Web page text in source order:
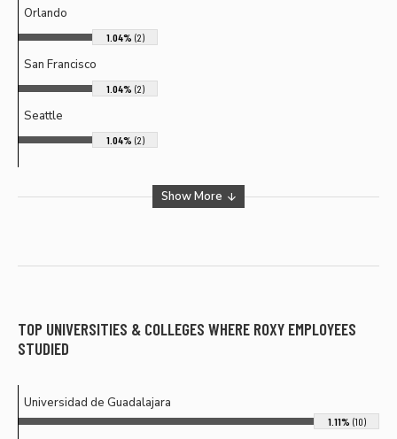
Orlando
1.04% (2)
San Francisco
1.04% (2)
Seattle
1.04% (2)
Show More
TOP UNIVERSITIES & COLLEGES WHERE ROXY EMPLOYEES
STUDIED
Universidad de Guadalajara
1.11% (10)